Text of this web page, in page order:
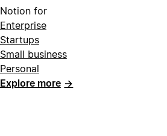
Notion for
Enterprise
Startups
Small business
Personal
Explore more →